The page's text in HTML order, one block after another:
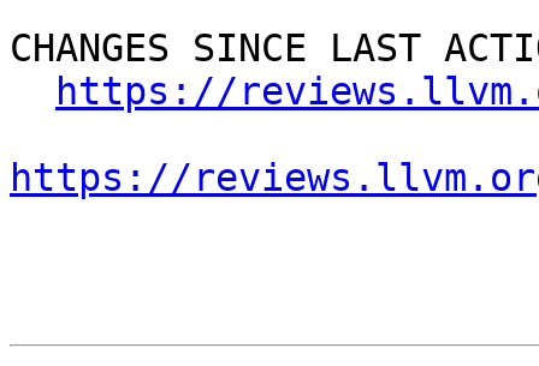
CHANGES SINCE LAST
https://
https://